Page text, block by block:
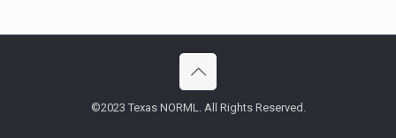
©2023 Texas NORML. All Rights Reserved.